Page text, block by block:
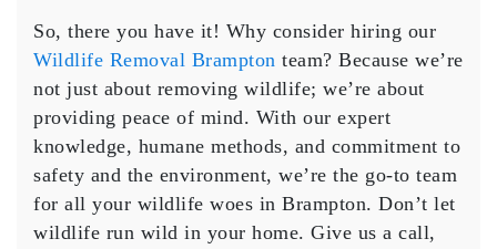
So, there you have it! Why consider hiring our
Wildlife Removal Brampton team? Because we’re
not just about removing wildlife; we’re about
providing peace of mind. With our expert
knowledge, humane methods, and commitment to
safety and the environment, we’re the go-to team
for all your wildlife woes in Brampton. Don’t let
wildlife run wild in your home. Give us a call,